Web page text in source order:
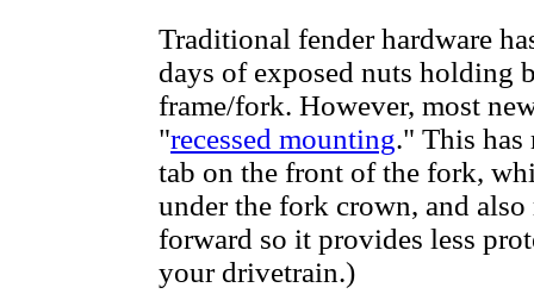
Traditional fender hardware
days of exposed nuts holding
frame/fork. However, most
"recessed mounting." This has
tab on the front of the fork,
under the fork crown, and
forward so it provides less
your drivetrain.)